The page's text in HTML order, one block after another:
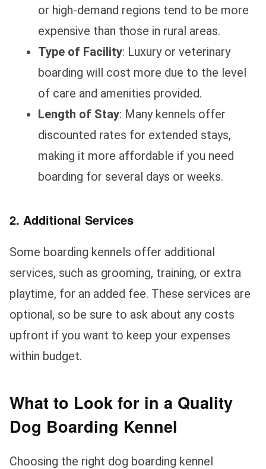
or high-demand regions tend to be more
expensive than those in rural areas.
Type of Facility: Luxury or veterinary
boarding will cost more due to the level
of care and amenities provided.
Length of Stay: Many kennels offer
discounted rates for extended stays,
making it more affordable if you need
boarding for several days or weeks.
2. Additional Services
Some boarding kennels offer additional
services, such as grooming, training, or extra
playtime, for an added fee. These services are
optional, so be sure to ask about any costs
upfront if you want to keep your expenses
within budget.
What to Look for in a Quality
Dog Boarding Kennel
Choosing the right dog boarding kennel